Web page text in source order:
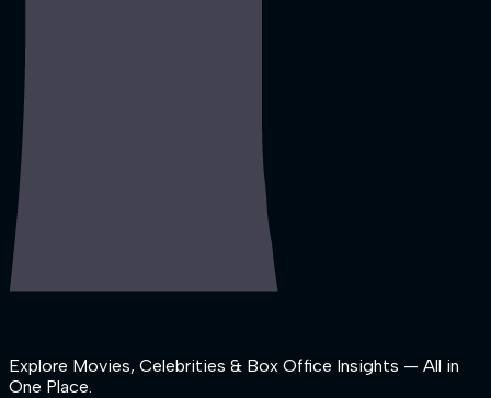
Explore Movies, Celebrities & Box Office Insights — All in
One Place.